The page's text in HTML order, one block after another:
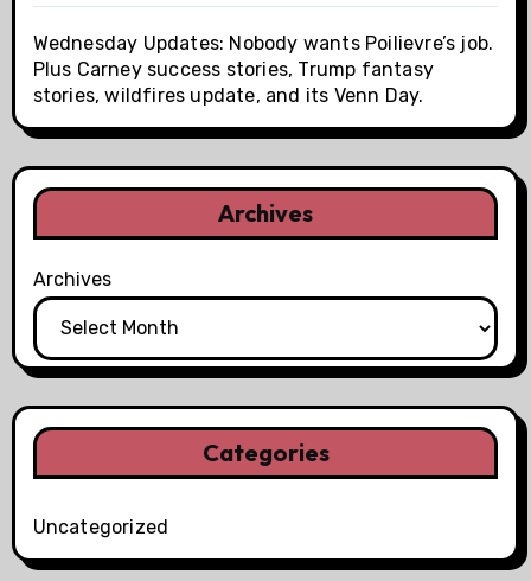
Wednesday Updates: Nobody wants Poilievre’s job.
Plus Carney success stories, Trump fantasy
stories, wildfires update, and its Venn Day.
Archives
Archives
Categories
Uncategorized